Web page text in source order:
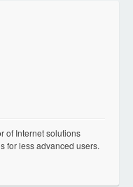
of Internet solutions
for less advanced users.